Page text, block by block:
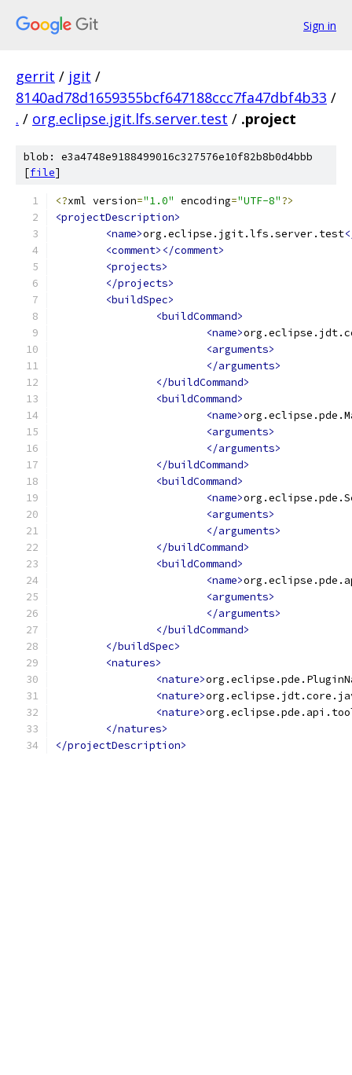
Sign in
gerrit / jgit /
8140ad78d1659355bcf647188ccc7fa47dbf4b33 /
. / org.eclipse.jgit.lfs.server.test / .project
blob: e3a4748e9188499016c327576e10f82b8b0d4bbb
[file]
<?xml version="1.0" encoding="UTF-8"?>
<projectDescription>
<name>org.eclipse.jgit.lfs.server.test
<comment></comment>
<projects>
</projects>
<buildSpec>
<buildCommand>
<name>
<arguments>
</arguments>
</buildCommand>
<buildCommand>
<name>
<arguments>
</arguments>
</buildCommand>
<buildCommand>
<name>
<arguments>
</arguments>
</buildCommand>
<buildCommand>
<name>
<arguments>
</arguments>
</buildCommand>
</buildSpec>
<natures>
<nature>
<nature>
<nature>
</natures>
</projectDescription>